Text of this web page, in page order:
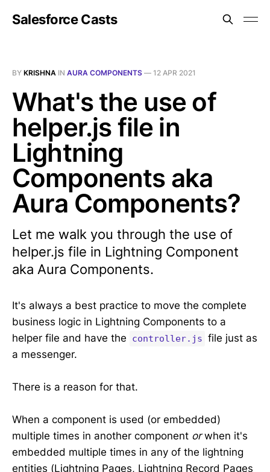
Salesforce Casts
BY KRISHNA IN AURA COMPONENTS — 12 APR 2021
What's the use of
helper.js file in
Lightning
Components aka
Aura Components?
Let me walk you through the use of
helper.js file in Lightning Component
aka Aura Components.
It's always a best practice to move the complete
business logic in Lightning Components to a
helper file and have the
controller.js file just as
a messenger.
There is a reason for that.
When a component is used (or embedded)
multiple times in another component orwhen it's
embedded multiple times in any of the lightning
entities (Lightning Pages, Lightning Record Pages